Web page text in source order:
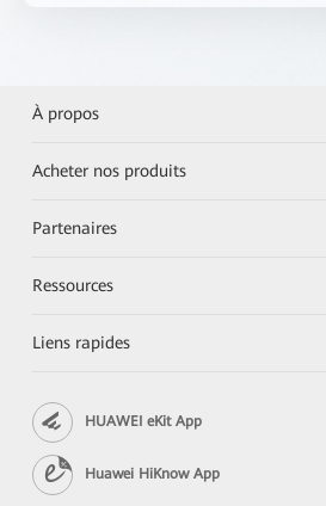
À propos
Acheter nos produits
Partenaires
Ressources
Liens rapides
HUAWEI eKit App
Huawei HiKnow App